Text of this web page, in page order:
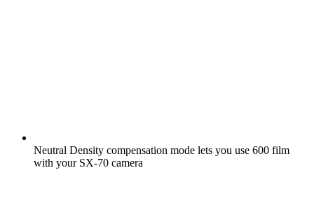
Neutral Density compensation mode lets you use 600 film
with your SX-70 camera